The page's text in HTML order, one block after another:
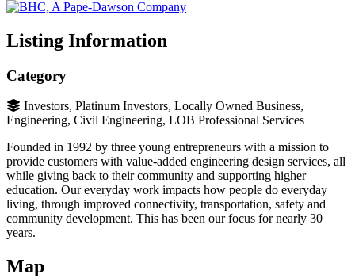
Listing Information
Category
Investors, Platinum Investors, Locally Owned Business,
Engineering, Civil Engineering, LOB Professional Services
Founded in 1992 by three young entrepreneurs with a mission to
provide customers with value-added engineering design services, all
while giving back to their community and supporting higher
education. Our everyday work impacts how people do everyday
living, through improved connectivity, transportation, safety and
community development. This has been our focus for nearly 30
years.
Map